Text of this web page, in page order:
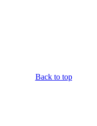
Back to top